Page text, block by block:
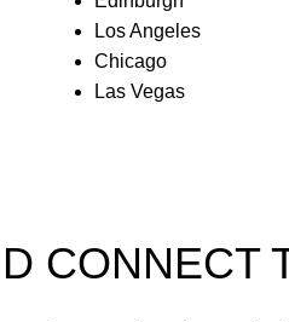
Los Angeles
Chicago
Las Vegas
CONNECT